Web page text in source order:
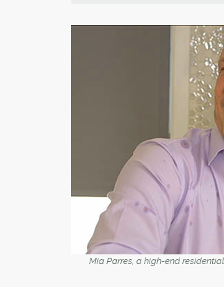
Mia Parres, a high-end